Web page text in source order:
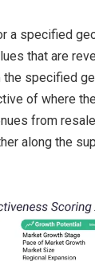
a specified
that are
specified
of where
from
along the